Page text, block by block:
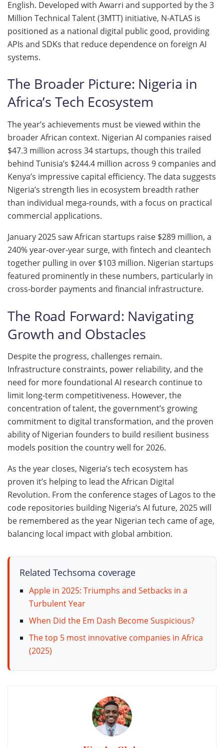
English. Developed with Awarri and supported by the 3
Million Technical Talent (3MTT) initiative, N-ATLAS is
positioned as a national digital public good, providing
APIs and SDKs that reduce dependence on foreign AI
systems.
The Broader Picture: Nigeria in
Africa’s Tech Ecosystem
The year’s achievements must be viewed within the
broader African context. Nigerian AI companies raised
$47.3 million across 34 startups, though this trailed
behind Tunisia’s $244.4 million across 9 companies and
Kenya’s impressive capital efficiency. The data suggests
Nigeria’s strength lies in ecosystem breadth rather
than individual mega-rounds, with a focus on practical
commercial applications.
January 2025 saw African startups raise $289 million, a
240% year-over-year surge, with fintech and cleantech
together pulling in over $103 million. Nigerian startups
featured prominently in these numbers, particularly in
cross-border payments and financial infrastructure.
The Road Forward: Navigating
Growth and Obstacles
Despite the progress, challenges remain.
Infrastructure constraints, power reliability, and the
need for more foundational AI research continue to
limit long-term competitiveness. However, the
concentration of talent, the government’s growing
commitment to digital transformation, and the proven
ability of Nigerian founders to build resilient business
models position the country well for 2026.
As the year closes, Nigeria’s tech ecosystem has
proven it’s helping to lead the African Digital
Revolution. From the conference stages of Lagos to the
code repositories building Nigeria’s AI future, 2025 will
be remembered as the year Nigerian tech came of age,
balancing local impact with global ambition.
Related Techsoma coverage
Apple in 2025: Triumphs and Setbacks in a
Turbulent Year
When Did the Em Dash Become Suspicious?
The top 5 most innovative companies in Africa
(2025)